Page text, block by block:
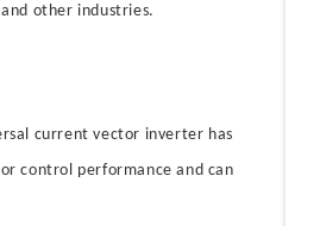
other industries.
current vector inverter has
control performance and can